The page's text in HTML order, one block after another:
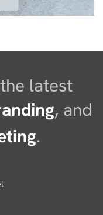
latest
, and
.